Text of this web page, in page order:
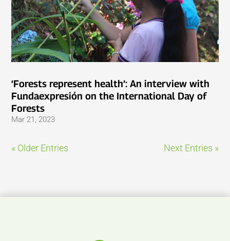
‘Forests represent health’: An interview with
Fundaexpresión on the International Day of
Forests
Mar 21, 2023
« Older Entries Next Entries »